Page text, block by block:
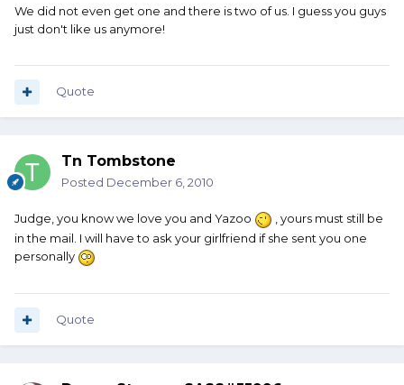
We did not even get one and there is two of us. I guess you guys
just don't like us anymore!
Quote
Tn Tombstone
Posted December 6, 2010
Judge, you know we love you and Yazoo
, yours must still be
in the mail. I will have to ask your girlfriend if she sent you one
personally
Quote